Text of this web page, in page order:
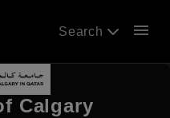
Search menu
Calgary